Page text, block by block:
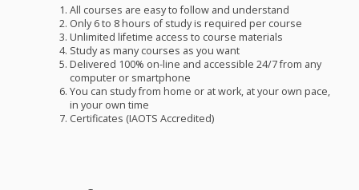
All courses are easy to follow and understand
Only 6 to 8 hours of study is required per course
Unlimited lifetime access to course materials
Study as many courses as you want
Delivered 100% on-line and accessible 24/7 from any
computer or smartphone
You can study from home or at work, at your own pace,
in your own time
Certificates (IAOTS Accredited)